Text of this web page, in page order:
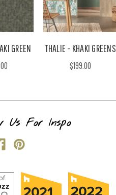
GREEN THALIE - KHAKI GREENS
$199.00
Us For Inspo